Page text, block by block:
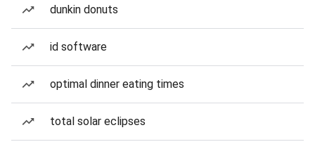
dunkin donuts
id software
optimal dinner eating times
total solar eclipses